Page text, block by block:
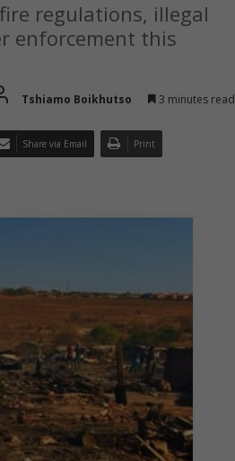
regulations, illegal
enforcement this
Tshiamo Boikhutso 3 minutes read
Share via Email Print